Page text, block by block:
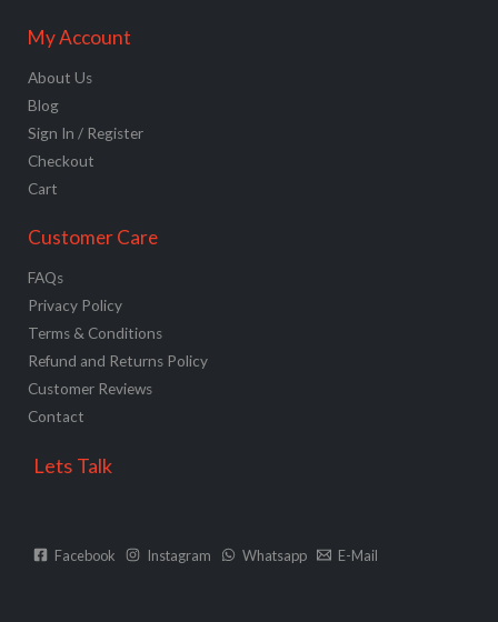
My Account
About Us
Blog
Sign In / Register
Checkout
Cart
Customer Care
FAQs
Privacy Policy
Terms & Conditions
Refund and Returns Policy
Customer Reviews
Contact
Lets Talk
Facebook Instagram Whatsapp E-Mail